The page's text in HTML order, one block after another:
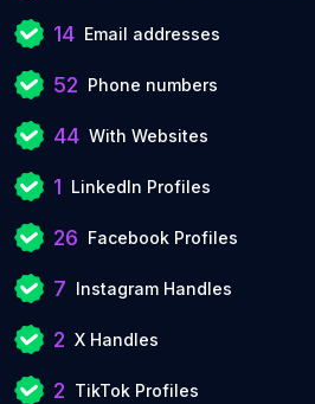
14 Email addresses
52 Phone numbers
44 With Websites
1 LinkedIn Profiles
26 Facebook Profiles
7 Instagram Handles
2 X Handles
2 TikTok Profiles